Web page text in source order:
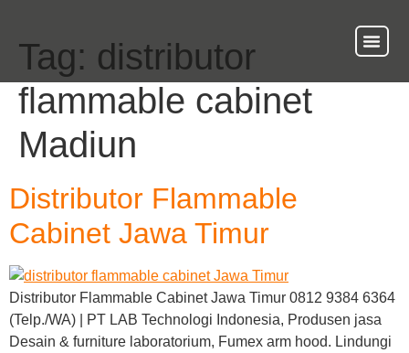
Tag: distributor
flammable cabinet
Madiun
Distributor Flammable
Cabinet Jawa Timur
Distributor Flammable Cabinet Jawa Timur 0812 9384 6364
(Telp./WA) | PT LAB Technologi Indonesia, Produsen jasa
Desain & furniture laboratorium, Fumex arm hood. Lindungi